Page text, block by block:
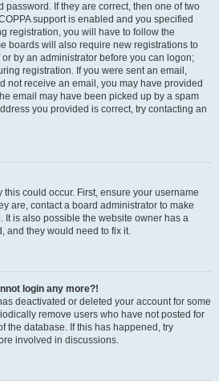
password. If they are correct, then one of two
support is enabled and you specified
registration, you will have to follow the
boards will also require new registrations to
by an administrator before you can logon;
registration. If you were sent an email,
not receive an email, you may have provided
email may have been picked up by a spam
you provided is correct, try contacting an
could occur. First, ensure your username
are, contact a board administrator to make
It is also possible the website owner has a
and they would need to fix it.
login any more?!
deactivated or deleted your account for some
remove users who have not posted for
the database. If this has happened, try
involved in discussions.